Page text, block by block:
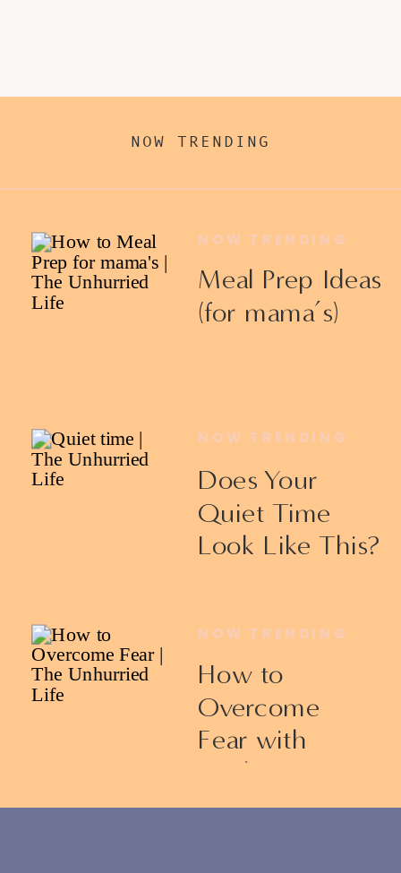
NOW TRENDING
Meal Prep Ideas
(for mama’s)
NOW TRENDING
Does Your
Quiet Time
Look Like This?
NOW TRENDING
How to
Overcome
Fear with
Ericka James
NOW TRENDING